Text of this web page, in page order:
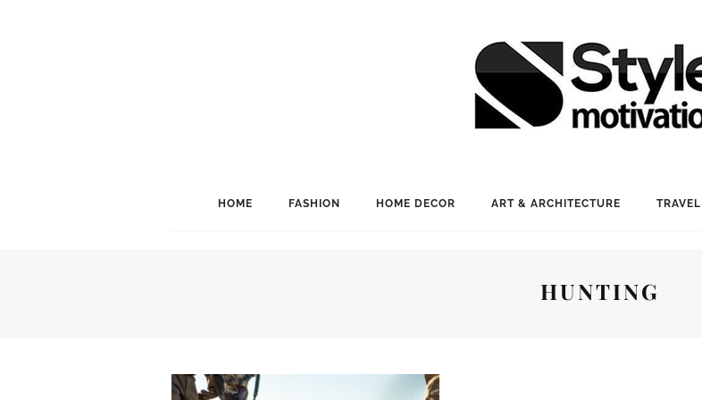
HOME FASHION HOME DECOR ART & ARCHITECTURE TRAVEL
HUNTING